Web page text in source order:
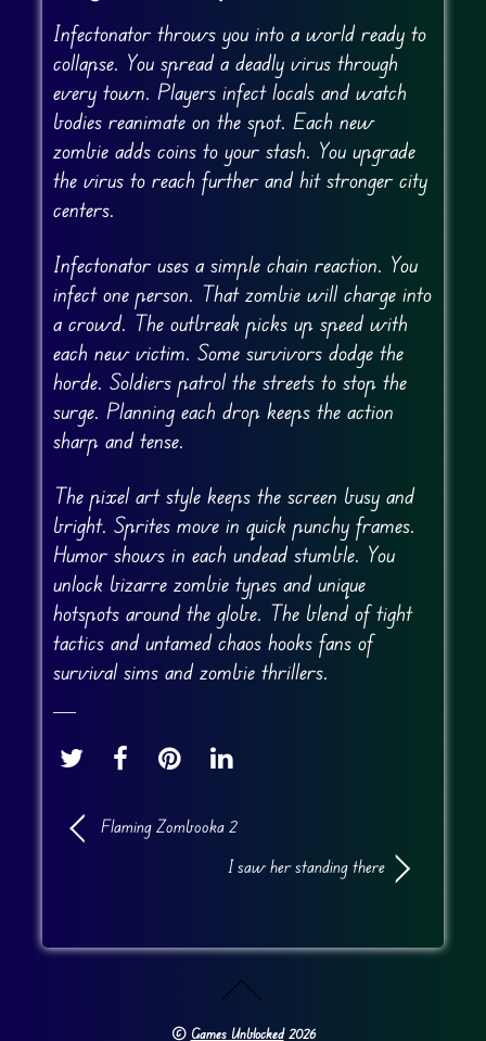
Infectonator throws you into a world ready to
collapse. You spread a deadly virus through
every town. Players infect locals and watch
bodies reanimate on the spot. Each new
zombie adds coins to your stash. You upgrade
the virus to reach further and hit stronger city
centers.
Infectonator uses a simple chain reaction. You
infect one person. That zombie will charge into
a crowd. The outbreak picks up speed with
each new victim. Some survivors dodge the
horde. Soldiers patrol the streets to stop the
surge. Planning each drop keeps the action
sharp and tense.
The pixel art style keeps the screen busy and
bright. Sprites move in quick punchy frames.
Humor shows in each undead stumble. You
unlock bizarre zombie types and unique
hotspots around the globe. The blend of tight
tactics and untamed chaos hooks fans of
survival sims and zombie thrillers.
Flaming Zombooka 2
I saw her standing there
© Games Unblocked2026